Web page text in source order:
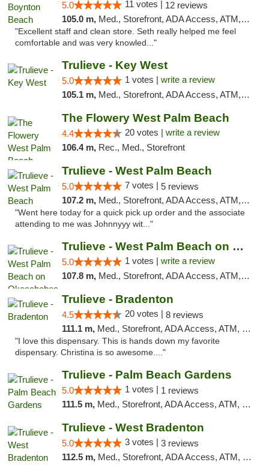
5.0 11 votes | 12 reviews
105.0 m, Med., Storefront, ADA Access, ATM, Debit Card, Delivery, Pickup
"Excellent staff and clean store. Seth really helped me feel
comfortable and was very knowled..."
Trulieve - Key West
5.0 1 votes | write a review
105.1 m, Med., Storefront, ADA Access, ATM, Debit Card, Delivery, Pickup
The Flowery West Palm Beach
4.4 20 votes | write a review
106.4 m, Rec., Med., Storefront
Trulieve - West Palm Beach
5.0 7 votes | 5 reviews
107.2 m, Med., Storefront, ADA Access, ATM, Debit Card, Delivery, Pickup
"Went here today for a quick pick up order and the associate
attending to me was Johnnyyy wit..."
Trulieve - West Palm Beach on Okeechobee
5.0 1 votes | write a review
107.8 m, Med., Storefront, ADA Access, ATM, Debit Card, Delivery, Pickup
Trulieve - Bradenton
4.5 20 votes | 8 reviews
111.1 m, Med., Storefront, ADA Access, ATM, Debit Card, Delivery, Pickup
"I love this dispensary. This is hands down my favorite
dispensary. Christina is so awesome...."
Trulieve - Palm Beach Gardens
5.0 1 votes | 1 reviews
111.5 m, Med., Storefront, ADA Access, ATM, Debit Card, Delivery, Pickup
Trulieve - West Bradenton
5.0 3 votes | 3 reviews
112.5 m, Med., Storefront, ADA Access, ATM, Delivery, Pickup